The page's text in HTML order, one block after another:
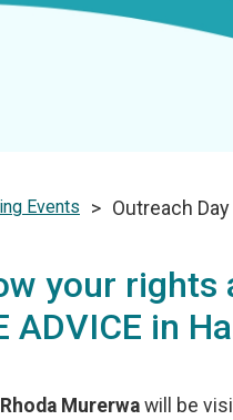
Events > Outreach
your rights
ADVICE in
Rhoda Murerwa will be